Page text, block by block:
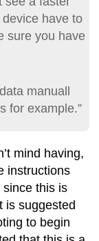
have to
sure you have
manuall
for example.”
mind having,
instructions
since this is
is suggested
to begin